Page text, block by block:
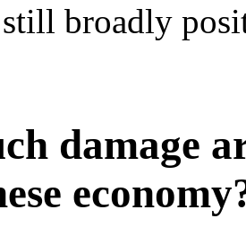
broadly
damage